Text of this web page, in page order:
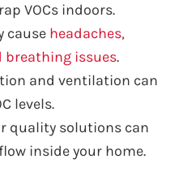
VOCs indoors.
cause headaches,
issues.
and ventilation can
levels.
quality solutions can
inside your home.